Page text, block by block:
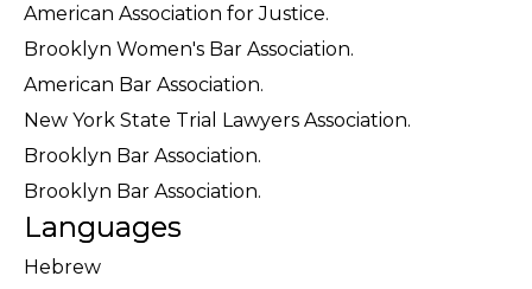
American Association for Justice.
Brooklyn Women's Bar Association.
American Bar Association.
New York State Trial Lawyers Association.
Brooklyn Bar Association.
Brooklyn Bar Association.
Languages
Hebrew